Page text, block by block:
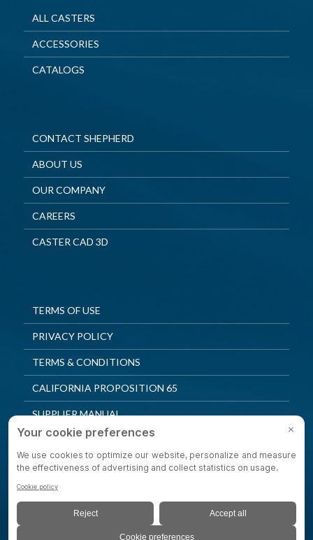
ALL CASTERS
ACCESSORIES
CATALOGS
CONTACT SHEPHERD
ABOUT US
OUR COMPANY
CAREERS
CASTER CAD 3D
TERMS OF USE
PRIVACY POLICY
TERMS & CONDITIONS
CALIFORNIA PROPOSITION 65
SUPPLIER MANUAL
QUALITY POLICY
PRIVACY SETTINGS